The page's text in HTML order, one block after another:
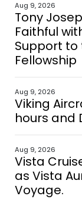
Aug 9, 2026
Tony
Faithful
Support to
Fellowship
Aug 9, 2026
Viking
hours and
Aug 9, 2026
Vista
as Vista
Voyage.